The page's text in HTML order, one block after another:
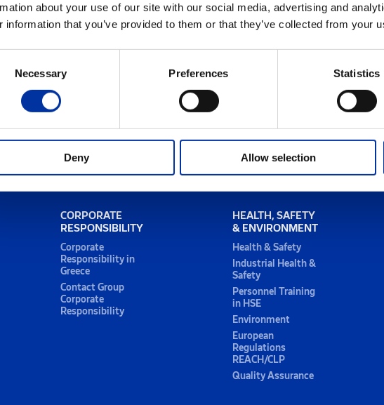
about your use of our site with our social media, advertising and
information that you’ve provided to them or that they’ve collected from your
Necessary Preferences Statistics
Deny Allow selection
CORPORATE
RESPONSIBILITY
Corporate
Responsibility in
Greece
Contact Group
Corporate
Responsibility
HEALTH, SAFETY
& ENVIRONMENT
Health & Safety
Industrial Health &
Safety
Personnel Training
in HSE
Environment
European
Regulations
REACH/CLP
Quality Assurance